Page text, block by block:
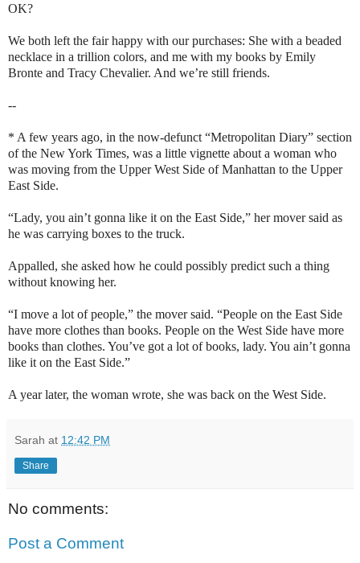
OK?
We both left the fair happy with our purchases: She with a beaded
necklace in a trillion colors, and me with my books by Emily
Bronte and Tracy Chevalier. And we’re still friends.
--
* A few years ago, in the now-defunct “Metropolitan Diary” section
of the New York Times, was a little vignette about a woman who
was moving from the Upper West Side ofManhattan to the Upper
East Side.
“Lady, you ain’t gonna like it on the East Side,” her mover said as
he was carrying boxes to the truck.
Appalled, she asked how he could possibly predict such a thing
without knowing her.
“I move a lot of people,” the mover said. “People on the East Side
have more clothes than books. People on the West Side have more
books than clothes. You’ve got a lot of books, lady. You ain’t gonna
like it on the East Side.”
A year later, the woman wrote, she was back on the West Side.
Sarah at 12:42 PM
Share
No comments:
Post a Comment